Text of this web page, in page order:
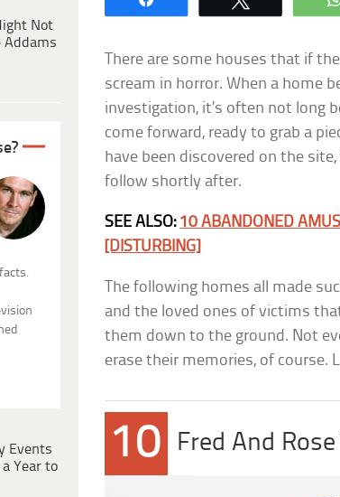
Not
Addams
Events
Year to
There are some houses that if
scream in horror. When a home
investigation, it’s often not long
come forward, ready to grab a
have been discovered on the
follow shortly after.
SEE ALSO: 10 ABANDONED
[DISTURBING]
The following homes all made
and the loved ones of victims
them down to the ground. Not
erase their memories, of course.
10 Fred And